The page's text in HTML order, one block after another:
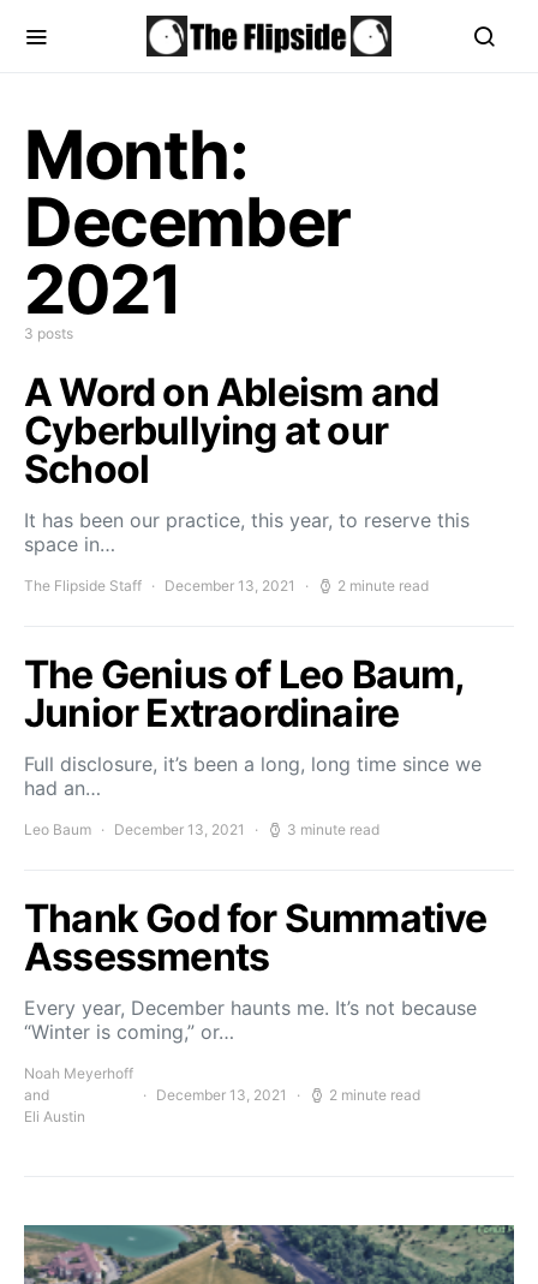
Month:
December
2021
3 posts
A Word on Ableism and
Cyberbullying at our
School
It has been our practice, this year, to reserve this
space in…
The Flipside Staff December 13, 2021 2 minute read
The Genius of Leo Baum,
Junior Extraordinaire
Full disclosure, it’s been a long, long time since we
had an…
Leo Baum December 13, 2021 3 minute read
Thank God for Summative
Assessments
Every year, December haunts me. It’s not because
“Winter is coming,” or…
Noah Meyerhoff
and
Eli Austin
December 13, 2021 2 minute read